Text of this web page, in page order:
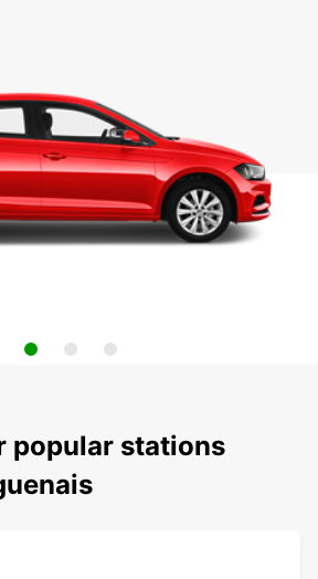
popular stations